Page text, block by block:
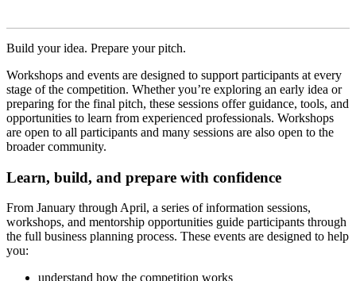
Build your idea. Prepare your pitch.
Workshops and events are designed to support participants at every
stage of the competition. Whether you’re exploring an early idea or
preparing for the final pitch, these sessions offer guidance, tools, and
opportunities to learn from experienced professionals. Workshops
are open to all participants and many sessions are also open to the
broader community.
Learn, build, and prepare with confidence
From January through April, a series of information sessions,
workshops, and mentorship opportunities guide participants through
the full business planning process. These events are designed to help
you:
understand how the competition works